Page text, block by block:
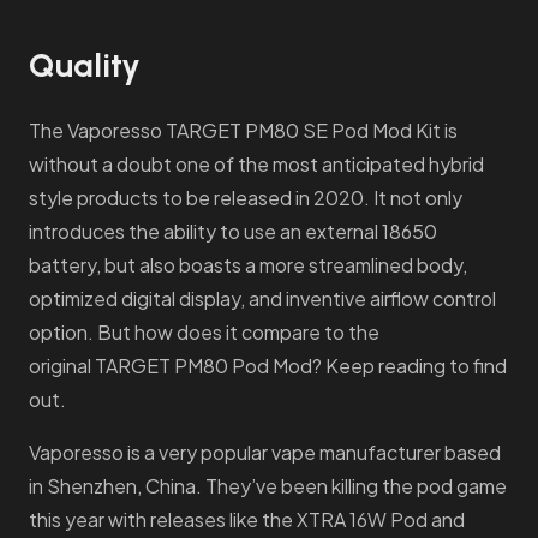
Quality
The Vaporesso TARGET PM80 SE Pod Mod Kit is
without a doubt one of the most anticipated hybrid
style products to be released in 2020. It not only
introduces the ability to use an external 18650
battery, but also boasts a more streamlined body,
optimized digital display, and inventive airflow control
option. But how does it compare to the
original TARGET PM80 Pod Mod? Keep reading to find
out.
Vaporesso is a very popular vape manufacturer based
in Shenzhen, China. They’ve been killing the pod game
this year with releases like the XTRA 16W Pod and